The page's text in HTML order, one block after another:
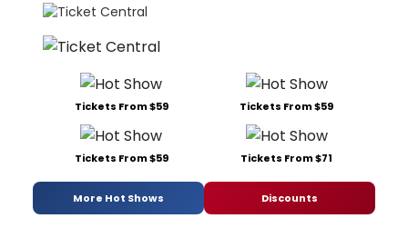
Tickets From $59 Tickets From $59
Tickets From $59 Tickets From $71
More Hot Shows Discounts